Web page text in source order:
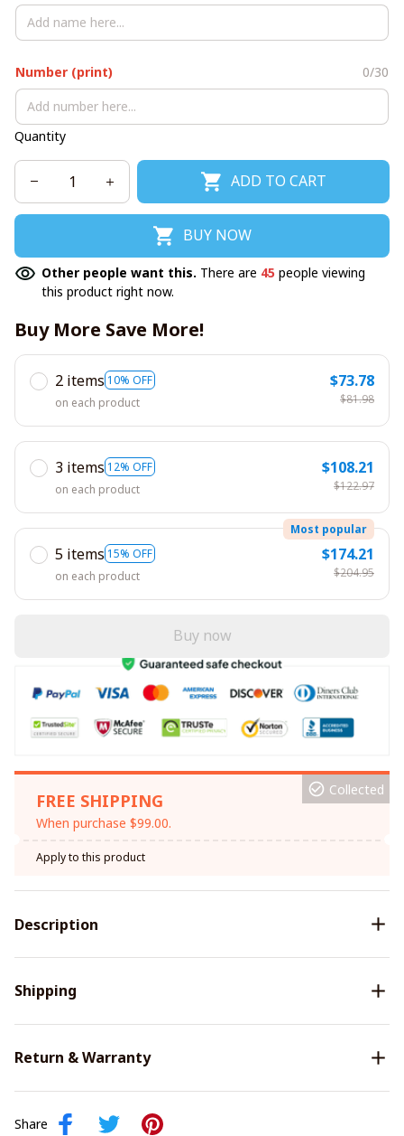
Number (print) 0/30
Quantity
ADD TO CART
BUY NOW
Other people want this. There are 45 people viewing
this product right now.
Buy More Save More!
2 items 10% OFF
on each product
$73.78
$81.98
3 items 12% OFF
on each product
$108.21
$122.97
5 items 15% OFF
Most popular
on each product
$174.21
$204.95
Buy now
FREE SHIPPING
When purchase $99.00.
Collected
Apply to this product
Description
Shipping
Return & Warranty
Share